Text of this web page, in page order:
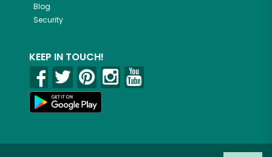
Blog
Security
KEEP IN TOUCH!